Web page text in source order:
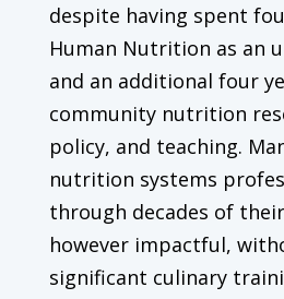
despite having spent
Human Nutrition as an
and an additional four
community nutrition
policy, and teaching.
nutrition systems
through decades of
however impactful,
significant culinary